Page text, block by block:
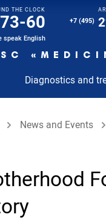
THE CLOCK
60
speak English
+7 (495)
Diagnostics and
of the spine
coronavirus
News and Events